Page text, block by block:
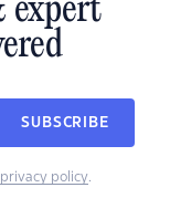
expert
SUBSCRIBE
privacy policy.